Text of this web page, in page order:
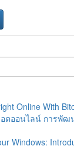
Online With
ตออนไลน์ การพัฒ
Windows: